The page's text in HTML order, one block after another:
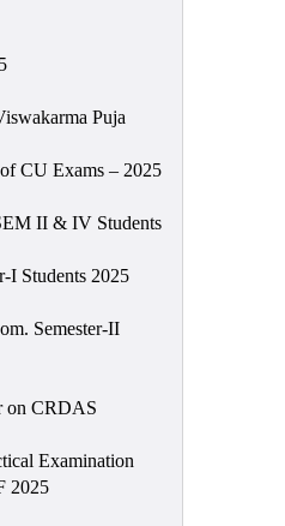
Puja
CU Exams – 2025
II & IV Students
I Students 2025
Semester-II
on CRDAS
Examination
2025